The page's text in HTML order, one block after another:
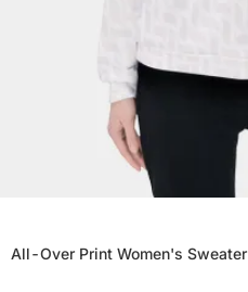
All-Over Print Women's Sweater